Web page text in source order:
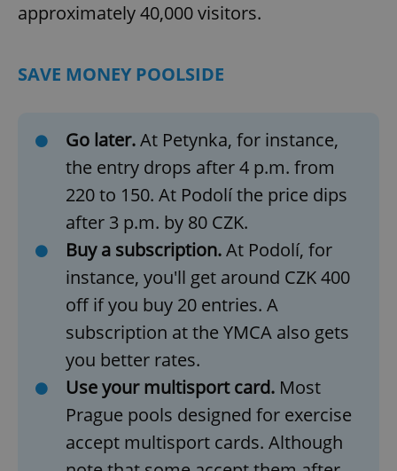
approximately 40,000 visitors.
SAVE MONEY POOLSIDE
Go later.At Petynka, for instance,
the entry drops after 4 p.m. from
220 to 150. At Podolí the price dips
after 3 p.m. by 80 CZK.
Buy a subscription.At Podolí, for
instance, you'll get around CZK 400
off if you buy 20 entries. A
subscription at the YMCA also gets
you better rates.
Use your multisport card. Most
Prague pools designed for exercise
accept multisport cards. Although